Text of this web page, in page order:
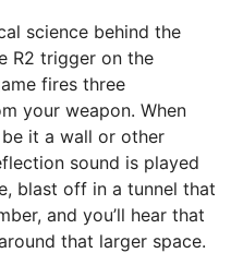
science behind the
R2 trigger on the
fires three
your weapon. When
it a wall or other
sound is played
blast off in a tunnel that
and you’ll hear that
that larger space.